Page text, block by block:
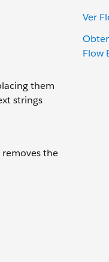
Ver
Flow
them
strings
the